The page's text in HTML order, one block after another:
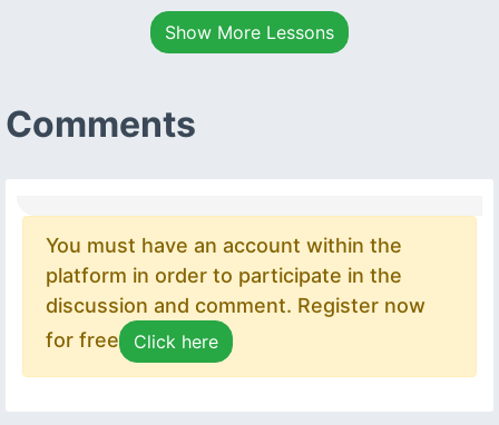
Show More Lessons
Comments
You must have an account within the
platform in order to participate in the
discussion and comment. Register now
for free
Click here